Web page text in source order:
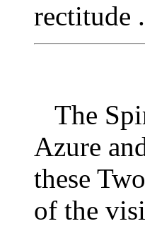
rectitude .
The
Azure
these
of the